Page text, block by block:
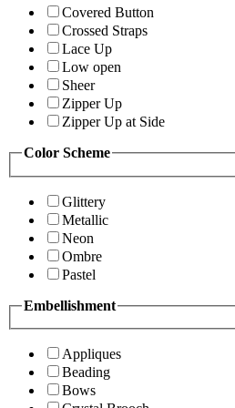
Covered Button
Crossed Straps
Lace Up
Low open
Sheer
Zipper Up
Zipper Up at Side
Color Scheme
Glittery
Metallic
Neon
Ombre
Pastel
Embellishment
Appliques
Beading
Bows